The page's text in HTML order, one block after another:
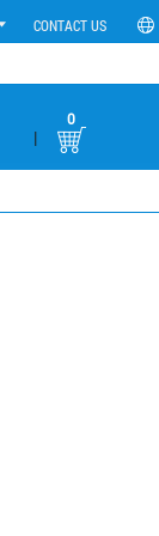
CONTACT US
|
0